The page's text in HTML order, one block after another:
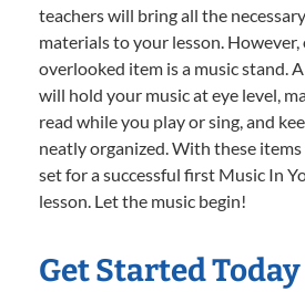
teachers will bring all the
materials to your lesson.
overlooked item is a music stand.
will hold your music at eye level,
read while you play or sing, and
neatly organized. With these items
set for a successful first Music In
lesson. Let the music begin!
Get Started